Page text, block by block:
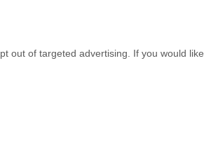
out of targeted advertising. If you would